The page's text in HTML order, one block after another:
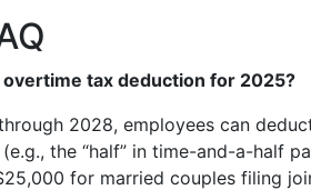
tax deduction for 2025?
2028, employees can
the “half” in time-and-a-half
for married couples filing